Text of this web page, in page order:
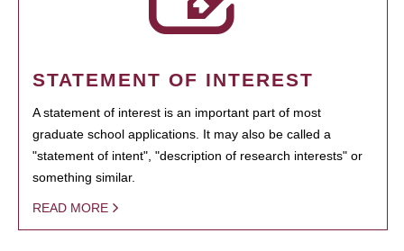
STATEMENT OF INTEREST
A statement of interest is an important part of most
graduate school applications. It may also be called a
"statement of intent", "description of research interests" or
something similar.
READ MORE